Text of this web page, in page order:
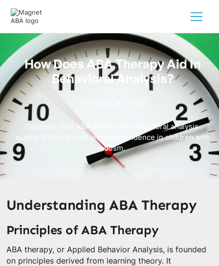
How Does ABA Therapy Aid In
Behavioral Analysis?
Discover how ABA therapy for behavioral analysis
supports skill growth and independence in children with
autism.
Understanding ABA Therapy
Principles of ABA Therapy
ABA therapy, or Applied Behavior Analysis, is founded
on principles derived from learning theory. It